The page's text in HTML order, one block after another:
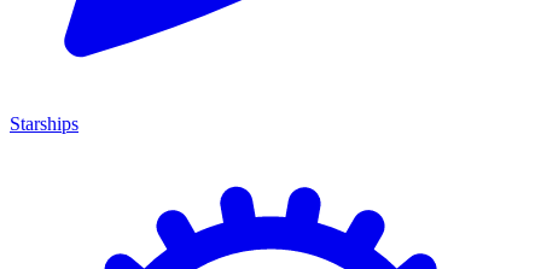
Starships